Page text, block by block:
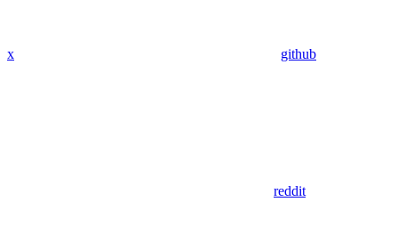
x github
reddit